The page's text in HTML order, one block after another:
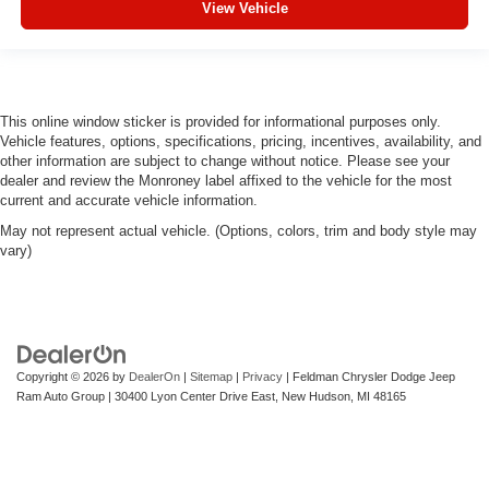
View Vehicle
This online window sticker is provided for informational purposes only.
Vehicle features, options, specifications, pricing, incentives, availability, and
other information are subject to change without notice. Please see your
dealer and review the Monroney label affixed to the vehicle for the most
current and accurate vehicle information.
May not represent actual vehicle. (Options, colors, trim and body style may
vary)
Copyright © 2026 by DealerOn Sitemap Privacy | Feldman Chrysler Dodge Jeep
Ram Auto Group
30400 Lyon Center Drive East, New Hudson, MI 48165